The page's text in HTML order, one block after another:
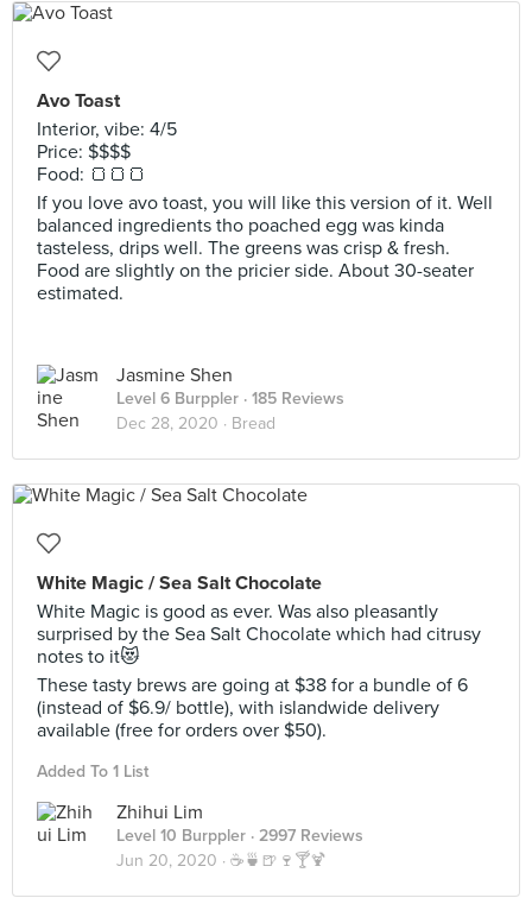
Avo Toast
Interior, vibe: 4/5
Price: $$$$
Food: 🍞🍞🍞
If you love avo toast, you will like this version of it. Well
balanced ingredients tho poached egg was kinda
tasteless, drips well. The greens was crisp & fresh.
Food are slightly on the pricier side. About 30-seater
estimated.
Jasmine Shen
Level 6 Burppler · 185 Reviews
Dec 28, 2020 · Bread
White Magic / Sea Salt Chocolate
White Magic is good as ever. Was also pleasantly
surprised by the Sea Salt Chocolate which had citrusy
notes to it😻
These tasty brews are going at $38 for a bundle of 6
(instead of $6.9/ bottle), with islandwide delivery
available (free for orders over $50).
Added To 1 List
Zhihui Lim
Level 10 Burppler · 2997 Reviews
Jun 20, 2020 · ☕️🍵🍺🍷🍸🍹